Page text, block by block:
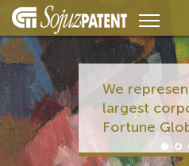
We
largest
Fortune